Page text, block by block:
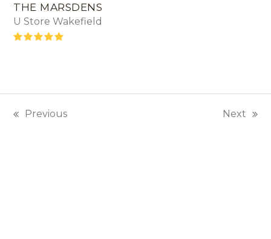
THE MARSDENS
U Store Wakefield
previous
Previous
next
Next